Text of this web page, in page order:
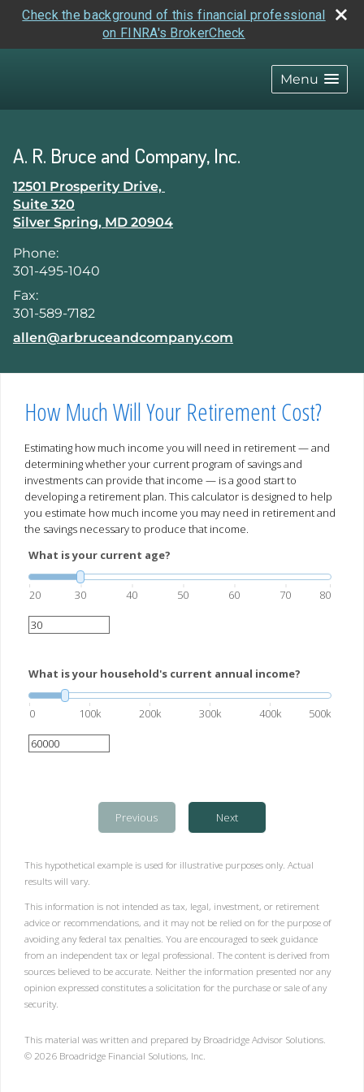
Check the background of this financial professional
on FINRA's BrokerCheck
Menu
A. R. Bruce and Company, Inc.
12501 Prosperity Drive,
Suite 320
Silver Spring, MD 20904
Phone:
301-495-1040
Fax:
301-589-7182
E-mail address:
allen@arbruceandcompany.com
How Much Will Your Retirement Cost?
Estimating how much income you will need in retirement — and
determining whether your current program of savings and
investments can provide that income — is a good start to
developing a retirement plan. This calculator is designed to help
you estimate how much income you may need in retirement and
the savings necessary to produce that income.
What is your current age?
20 30 40 50 60 70 80
What is your household's current annual income?
0 100k 200k 300k 400k 500k
Previous Next
This hypothetical example is used for illustrative purposes only. Actual
results will vary.
This information is not intended as tax, legal, investment, or retirement
advice or recommendations, and it may not be relied on for the purpose of
avoiding any federal tax penalties. You are encouraged to seek guidance
from an independent tax or legal professional. The content is derived from
sources believed to be accurate. Neither the information presented nor any
opinion expressed constitutes a solicitation for the purchase or sale of any
security.
This material was written and prepared by Broadridge Advisor Solutions.
© 2026 Broadridge Financial Solutions, Inc.